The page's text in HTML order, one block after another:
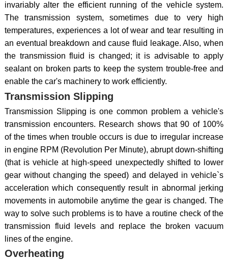
invariably alter the efficient running of the vehicle system.
The transmission system, sometimes due to very high
temperatures, experiences a lot of wear and tear resulting in
an eventual breakdown and cause fluid leakage. Also, when
the transmission fluid is changed; it is advisable to apply
sealant on broken parts to keep the system trouble-free and
enable the car's machinery to work efficiently.
Transmission Slipping
Transmission Slipping is one common problem a vehicle's
transmission encounters. Research shows that 90 of 100%
of the times when trouble occurs is due to irregular increase
in engine RPM (Revolution Per Minute), abrupt down-shifting
(that is vehicle at high-speed unexpectedly shifted to lower
gear without changing the speed) and delayed in vehicle`s
acceleration which consequently result in abnormal jerking
movements in automobile anytime the gear is changed. The
way to solve such problems is to have a routine check of the
transmission fluid levels and replace the broken vacuum
lines of the engine.
Overheating